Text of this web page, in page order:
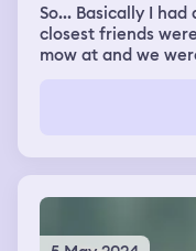
So... Basically I
closest friends
mow at and we
understand it but I
anything like any
every time there
down or my one
oh my god there's
and I don't know
definitely